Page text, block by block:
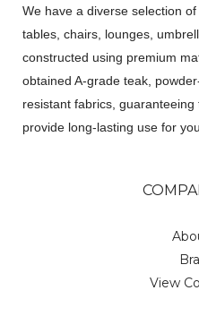
We have a diverse selection
tables, chairs, lounges,
constructed using premium
obtained A-grade teak,
resistant fabrics,
provide long-lasting use for
View